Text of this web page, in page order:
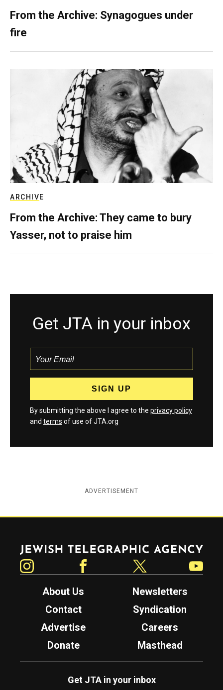
From the Archive: Synagogues under
fire
ARCHIVE
From the Archive: They came to bury
Yasser, not to praise him
Get JTA in your inbox
By submitting the above I agree to the privacy policy
and terms of use of JTA.org
ADVERTISEMENT
Jewish Telegraphic Agency
About Us
Newsletters
Contact
Syndication
Advertise
Careers
Donate
Masthead
Get JTA in your inbox